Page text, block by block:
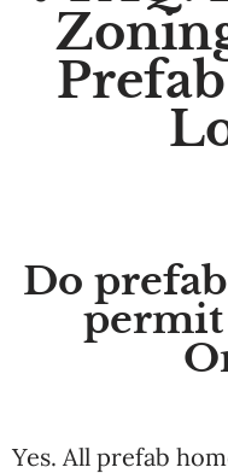
Do
Yes. All prefab